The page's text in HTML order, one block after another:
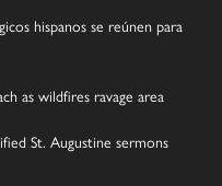
hispanos se reúnen para
as wildfires ravage area
St. Augustine sermons